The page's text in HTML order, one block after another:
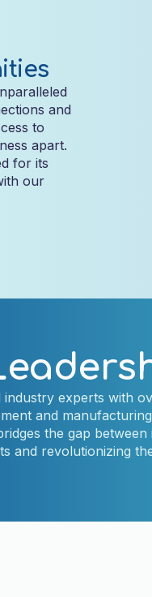
and
to
apart.
for its
our
experts with
and
the gap
and revolutionizing